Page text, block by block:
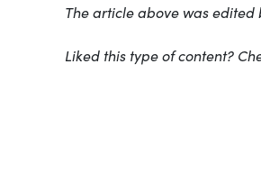
The article above was edited
Liked this type of content?